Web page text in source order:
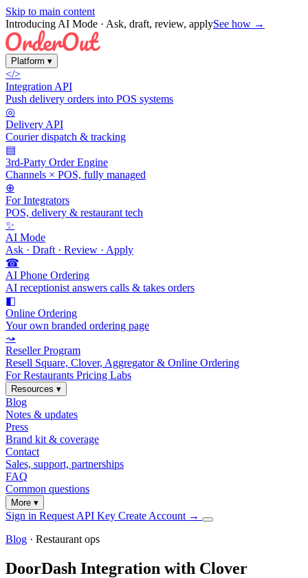
Skip to main content
Introducing AI Mode · Ask, draft, review, applySee how →
Platform ▾
</>
Integration API
Push delivery orders into POS systems
◎
Delivery API
Courier dispatch & tracking
▤
3rd-Party Order Engine
Channels × POS, fully managed
⊕
For Integrators
POS, delivery & restaurant tech
✨
AI Mode
Ask · Draft · Review · Apply
☎
AI Phone Ordering
AI receptionist answers calls & takes orders
◧
Online Ordering
Your own branded ordering page
⤳
Reseller Program
Resell Square, Clover, Aggregator & Online Ordering
For Restaurants Pricing Labs
Resources ▾
Blog
Notes & updates
Press
Brand kit & coverage
Contact
Sales, support, partnerships
FAQ
Common questions
More ▾
Sign in Request API Key Create Account →
Blog · Restaurant ops
DoorDash Integration with Clover